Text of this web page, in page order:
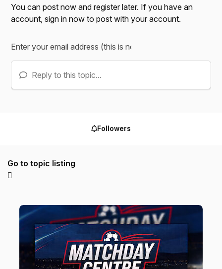
You can post now and register later. If you have an
account,sign in now to post with your account.
Reply to this topic...
Followers
Go to topic listing